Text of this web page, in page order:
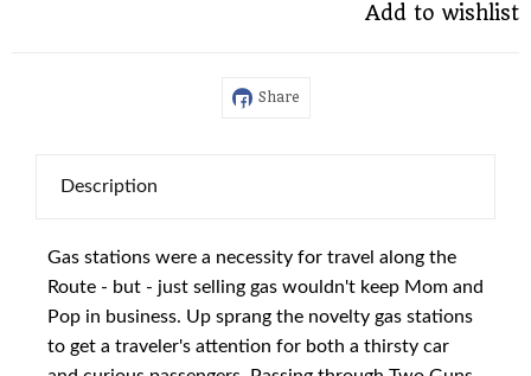
Add to wishlist
Share
Description
Gas stations were a necessity for travel along the
Route - but - just selling gas wouldn't keep Mom and
Pop in business. Up sprang the novelty gas stations
to get a traveler's attention for both a thirsty car